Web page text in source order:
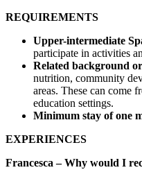
REQUIREMENTS
Upper-intermediate
participate in activities
Related background
nutrition, community
areas. These can come
education settings.
Minimum stay of one
EXPERIENCES
Francesca – Why would I